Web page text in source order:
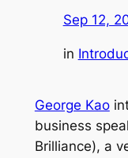
Sep 12,
in
George Kao
business
Brilliance), a